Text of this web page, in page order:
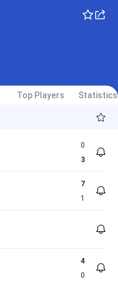
Top Players Statistics
0
3
7
1
4
0